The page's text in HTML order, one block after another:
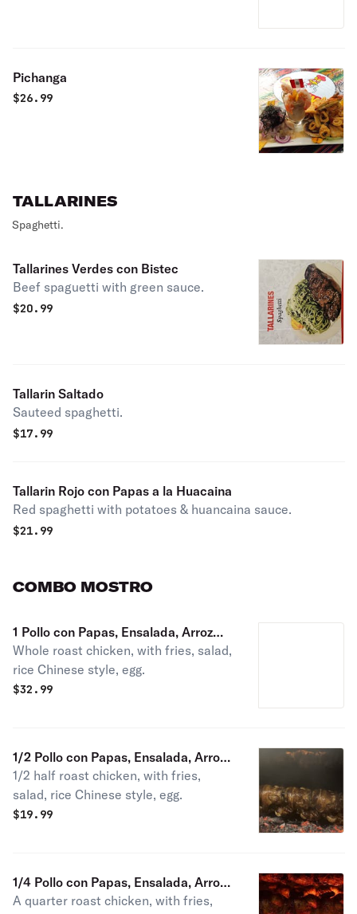
Pichanga
$26.99
TALLARINES
Spaghetti.
Tallarines Verdes con Bistec
Beef spaguetti with green sauce.
$20.99
Tallarin Saltado
Sauteed spaghetti.
$17.99
Tallarin Rojo con Papas a la Huacaina
Red spaghetti with potatoes & huancaina sauce.
$21.99
COMBO MOSTRO
1 Pollo con Papas, Ensalada, Arroz
Chaufa, Huevo
Whole roast chicken, with fries, salad,
rice Chinese style, egg.
$32.99
1/2 Pollo con Papas, Ensalada, Arroz
Chaufa, Huevo
1/2 half roast chicken, with fries,
salad, rice Chinese style, egg.
$19.99
1/4 Pollo con Papas, Ensalada, Arroz
Chaufa, Huevo
A quarter roast chicken, with fries,